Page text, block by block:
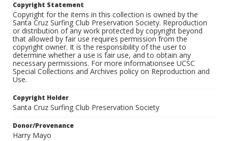
Copyright Statement
Copyright for the items in this collection is owned by the
Santa Cruz Surfing Club Preservation Society. Reproduction
or distribution of any work protected by copyright beyond
that allowed by fair use requires permission from the
copyright owner. It is the responsibility of the user to
determine whether a use is fair use, and to obtain any
necessary permissions. For more informationsee UCSC
Special Collections and Archives policy on Reproduction and
Use.
Copyright Holder
Santa Cruz Surfing Club Preservation Society
Donor/Provenance
Harry Mayo